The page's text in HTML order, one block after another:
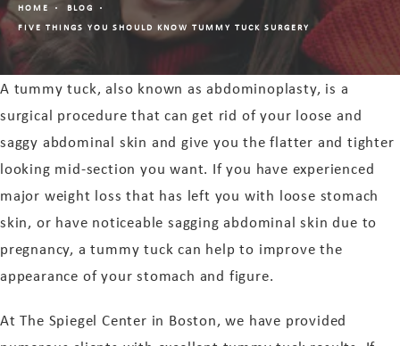
HOME
BLOG
FIVE THINGS YOU SHOULD KNOW TUMMY TUCK SURGERY
A tummy tuck, also known as abdominoplasty, is a
surgical procedure that can get rid of your loose and
saggy abdominal skin and give you the flatter and tighter
looking mid-section you want. If you have experienced
major weight loss that has left you with loose stomach
skin, or have noticeable sagging abdominal skin due to
pregnancy, a tummy tuck can help to improve the
appearance of your stomach and figure.
At The Spiegel Center in Boston, we have provided